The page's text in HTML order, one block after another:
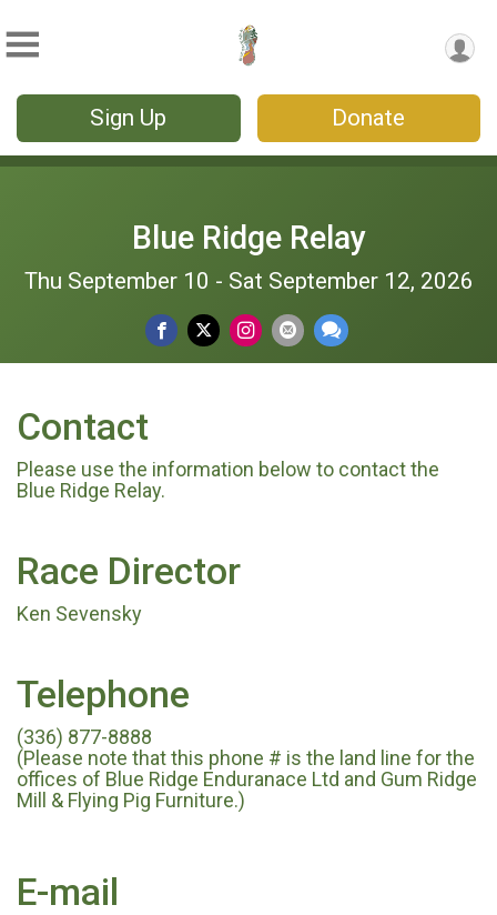
Sign Up Donate
Blue Ridge Relay
Thu September 10 - Sat September 12, 2026
Contact
Please use the information below to contact the
Blue Ridge Relay.
Race Director
Ken Sevensky
Telephone
(336) 877-8888
(Please note that this phone # is the land line for the
offices of Blue Ridge Enduranace Ltd and Gum Ridge
Mill & Flying Pig Furniture.)
E-mail